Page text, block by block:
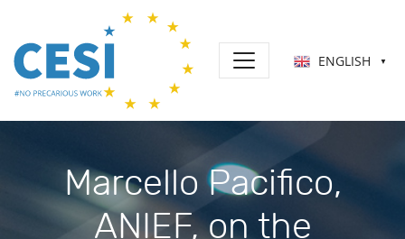
ENGLISH ▼
Marcello Pacifico,
ANIEF, on the